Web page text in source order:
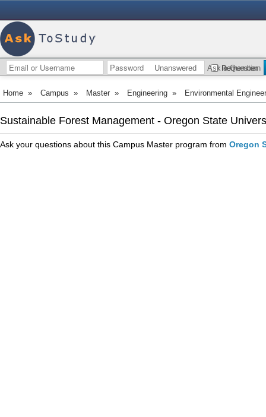
Remember
Unanswered Ask a Question
Home » Campus » Master » Engineering » Environmental
Sustainable Forest Management - Oregon State
Ask your questions about this Campus Master program from Oregon